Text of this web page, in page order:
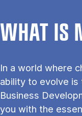
WHAT IS
In a world where
ability to evolve
Business
you with the